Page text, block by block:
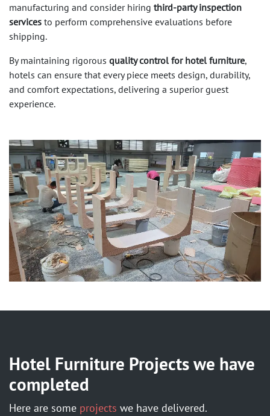
manufacturing and consider hiring third-party inspection
services to perform comprehensive evaluations before
shipping.
By maintaining rigorous quality control for hotel furniture,
hotels can ensure that every piece meets design, durability,
and comfort expectations, delivering a superior guest
experience.
Hotel Furniture Projects we have
completed
Here are some projects we have delivered.